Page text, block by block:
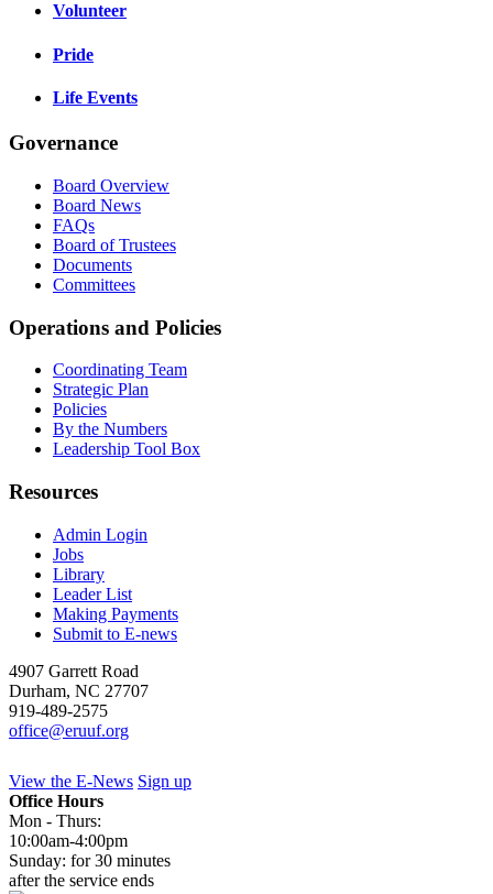
Volunteer
Pride
Life Events
Governance
Board Overview
Board News
FAQs
Board of Trustees
Documents
Committees
Operations and Policies
Coordinating Team
Strategic Plan
Policies
By the Numbers
Leadership Tool Box
Resources
Admin Login
Jobs
Library
Leader List
Making Payments
Submit to E-news
4907 Garrett Road
Durham, NC 27707
919-489-2575
office@eruuf.org
View the E-News Sign up
Office Hours
Mon - Thurs:
10:00am-4:00pm
Sunday: for 30 minutes
after the service ends